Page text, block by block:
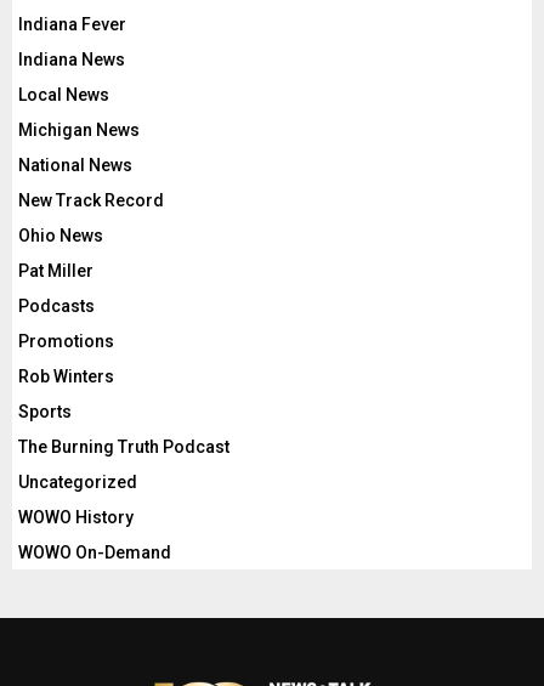
Indiana Fever
Indiana News
Local News
Michigan News
National News
New Track Record
Ohio News
Pat Miller
Podcasts
Promotions
Rob Winters
Sports
The Burning Truth Podcast
Uncategorized
WOWO History
WOWO On-Demand